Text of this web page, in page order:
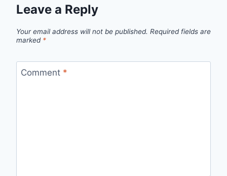
Leave a Reply
Your email address will not be published. Required fields are
marked *
Comment *